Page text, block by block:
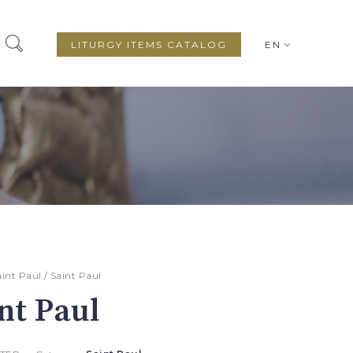
EN
LITURGY ITEMS CATALOG
Paul / Saint Paul
Paul